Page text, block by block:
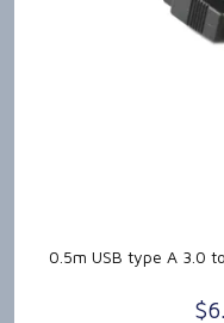
0.5m USB type A 3.0